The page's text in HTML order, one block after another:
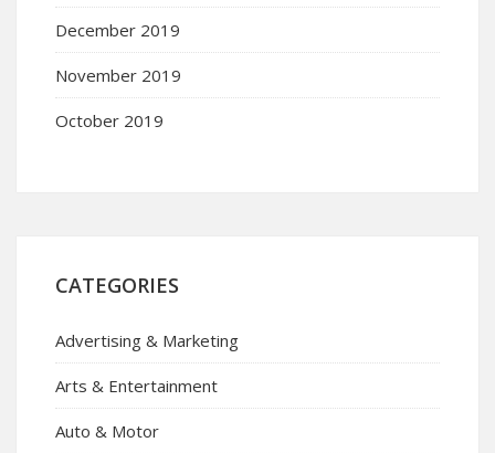
December 2019
November 2019
October 2019
CATEGORIES
Advertising & Marketing
Arts & Entertainment
Auto & Motor